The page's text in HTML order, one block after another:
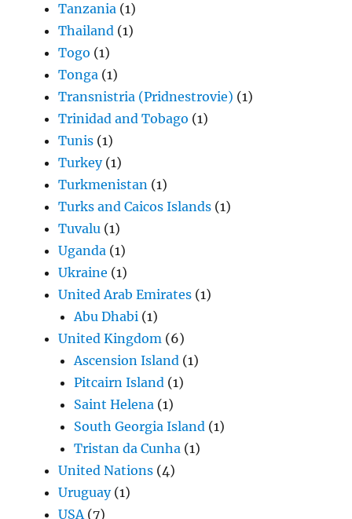
Tanzania (1)
Thailand (1)
Togo (1)
Tonga (1)
Transnistria (Pridnestrovie) (1)
Trinidad and Tobago (1)
Tunis (1)
Turkey(1)
Turkmenistan (1)
Turks and Caicos Islands (1)
Tuvalu (1)
Uganda (1)
Ukraine (1)
United Arab Emirates (1)
Abu Dhabi (1)
United Kingdom (6)
Ascension Island (1)
Pitcairn Island (1)
Saint Helena (1)
South Georgia Island (1)
Tristan da Cunha (1)
United Nations (4)
Uruguay(1)
USA(7)